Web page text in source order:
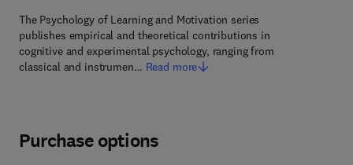
The Psychology of Learning and Motivation series
publishes empirical and theoretical contributions in
cognitive and experimental psychology, ranging from
classical and instrumen… Read more
Purchase options